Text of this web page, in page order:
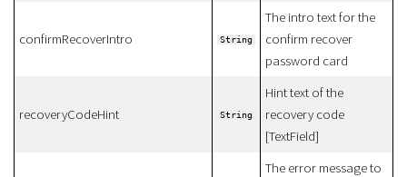
confirmRecoverIntro String
The intro text for the
confirm recover
password card
recoveryCodeHint String
Hint text of the
recovery code
[TextField]
The error message to